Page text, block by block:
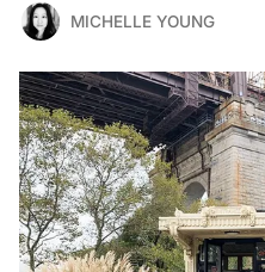
MICHELLE YOUNG